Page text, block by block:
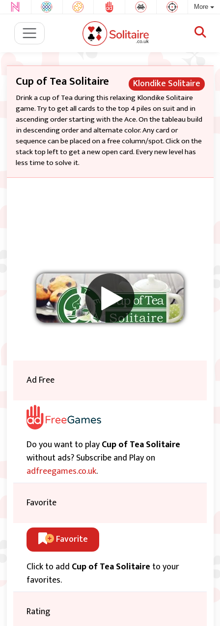
More
Klondike Solitaire
Cup of Tea Solitaire
Drink a cup of Tea during this relaxing Klondike Solitaire
game. Try to get all cards to the top 4 piles on suit and in
ascending order starting with the Ace. On the tableau build
in descending order and alternate color. Any card or
sequence can be placed on a free column/spot. Click on the
stack top left to get a new open card. Every new level has
less time to solve it.
Ad Free
Do you want to playCup of Tea Solitaire
without ads? Subscribe and Play on
adfreegames.co.uk.
Favorite
Favorite
Click to add Cup of Tea Solitaire to your
favorites.
Rating